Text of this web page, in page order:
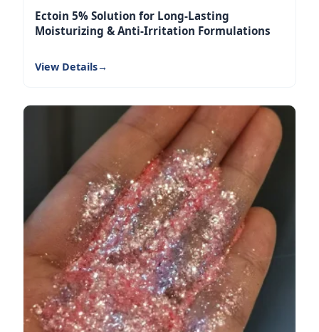
Ectoin 5% Solution for Long-Lasting
Moisturizing & Anti-Irritation Formulations
View Details→